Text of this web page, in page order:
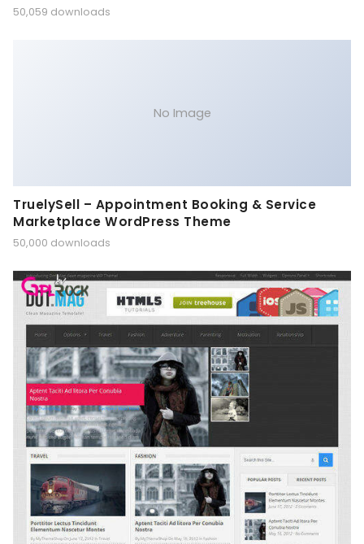
50,059 downloads
No Image
TruelySell – Appointment Booking & Service
Marketplace WordPress Theme
50,000 downloads